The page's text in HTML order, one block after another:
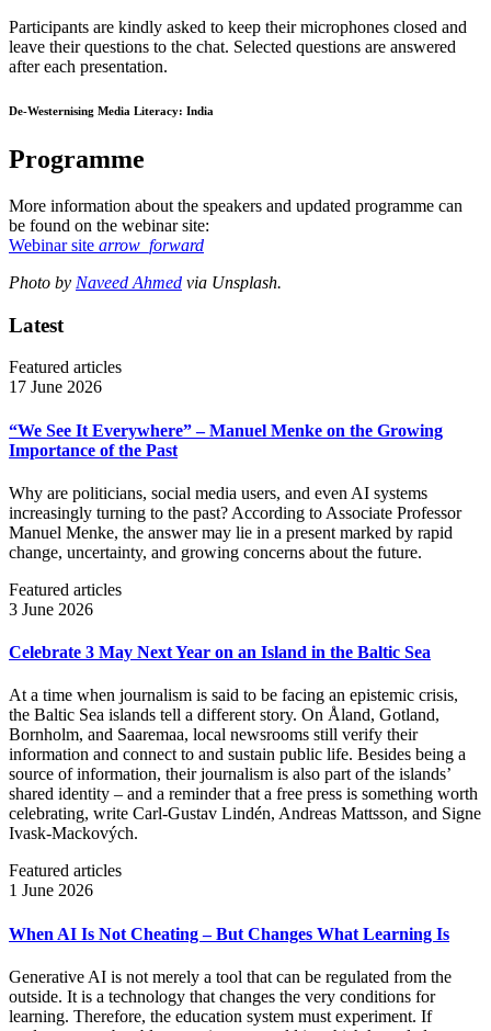
Participants are kindly asked to keep their microphones closed and
leave their questions to the chat. Selected questions are answered
after each presentation.
De-Westernising Media Literacy: India
Programme
More information about the speakers and updated programme can
be found on the webinar site:
Webinar site arrow_forward
Photo by Naveed Ahmed via Unsplash.
Latest
Featured articles
17 June 2026
“We See It Everywhere” – Manuel Menke on the Growing
Importance of the Past
Why are politicians, social media users, and even AI systems
increasingly turning to the past? According to Associate Professor
Manuel Menke, the answer may lie in a present marked by rapid
change, uncertainty, and growing concerns about the future.
Featured articles
3 June 2026
Celebrate 3 May Next Year on an Island in the Baltic Sea
At a time when journalism is said to be facing an epistemic crisis,
the Baltic Sea islands tell a different story. On Åland, Gotland,
Bornholm, and Saaremaa, local newsrooms still verify their
information and connect to and sustain public life. Besides being a
source of information, their journalism is also part of the islands’
shared identity – and a reminder that a free press is something worth
celebrating, write Carl‑Gustav Lindén, Andreas Mattsson, and Signe
Ivask-Mackových.
Featured articles
1 June 2026
When AI Is Not Cheating – But Changes What Learning Is
Generative AI is not merely a tool that can be regulated from the
outside. It is a technology that changes the very conditions for
learning. Therefore, the education system must experiment. If